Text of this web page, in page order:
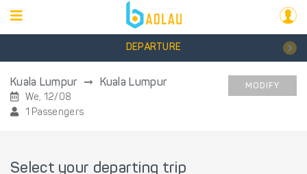
DEPARTURE
Kuala Lumpur Kuala Lumpur
We, 12/08
1 Passengers
MODIFY
Select your departing trip